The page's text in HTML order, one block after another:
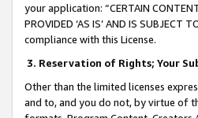
your application: “CERTAIN
PROVIDED ‘AS IS’ AND IS
compliance with this License.
3. Reservation of Rights; Your
Other than the limited licenses
and to, and you do not, by virtue of